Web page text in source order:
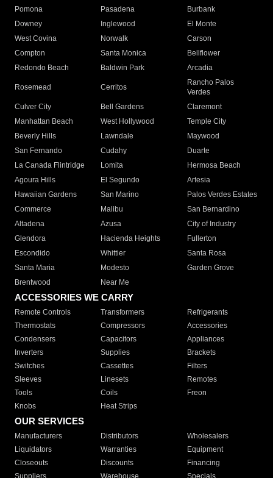
Pomona
Pasadena
Burbank
Downey
Inglewood
El Monte
West Covina
Norwalk
Carson
Compton
Santa Monica
Bellflower
Redondo Beach
Baldwin Park Arcadia
Rosemead Cerritos
Rancho Palos
Verdes
Culver City
Bell Gardens
Claremont
Manhattan Beach
West Hollywood
Temple City
Beverly Hills
Lawndale
Maywood
San Fernando
Cudahy
Duarte
La Canada Flintridge
Lomita
Hermosa Beach
Agoura Hills
El Segundo
Artesia
Hawaiian Gardens
San Marino
Palos Verdes Estates
Commerce
Malibu
San Bernardino
Altadena
Azusa
City of Industry
Glendora
Hacienda Heights
Fullerton
Escondido
Whittier
Santa Rosa
Santa Maria
Modesto
Garden Grove
Brentwood
Near Me
ACCESSORIES WE CARRY
Remote Controls Transformers
Refrigerants
Thermostats
Compressors
Accessories
Condensers
Capacitors
Appliances
Inverters
Supplies
Brackets
Switches
Cassettes
Filters
Sleeves
Linesets
Remotes
Tools
Coils
Freon
Knobs
Heat Strips
OUR SERVICES
Manufacturers Distributors
Wholesalers
Liquidators
Warranties
Equipment
Closeouts
Discounts
Financing